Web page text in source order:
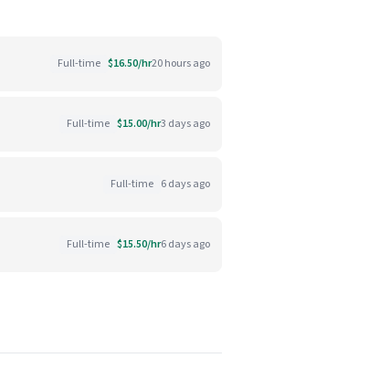
Full-time $16.50/hr20 hours ago
Full-time $15.00/hr3 days ago
Full-time 6 days ago
Full-time $15.50/hr6 days ago